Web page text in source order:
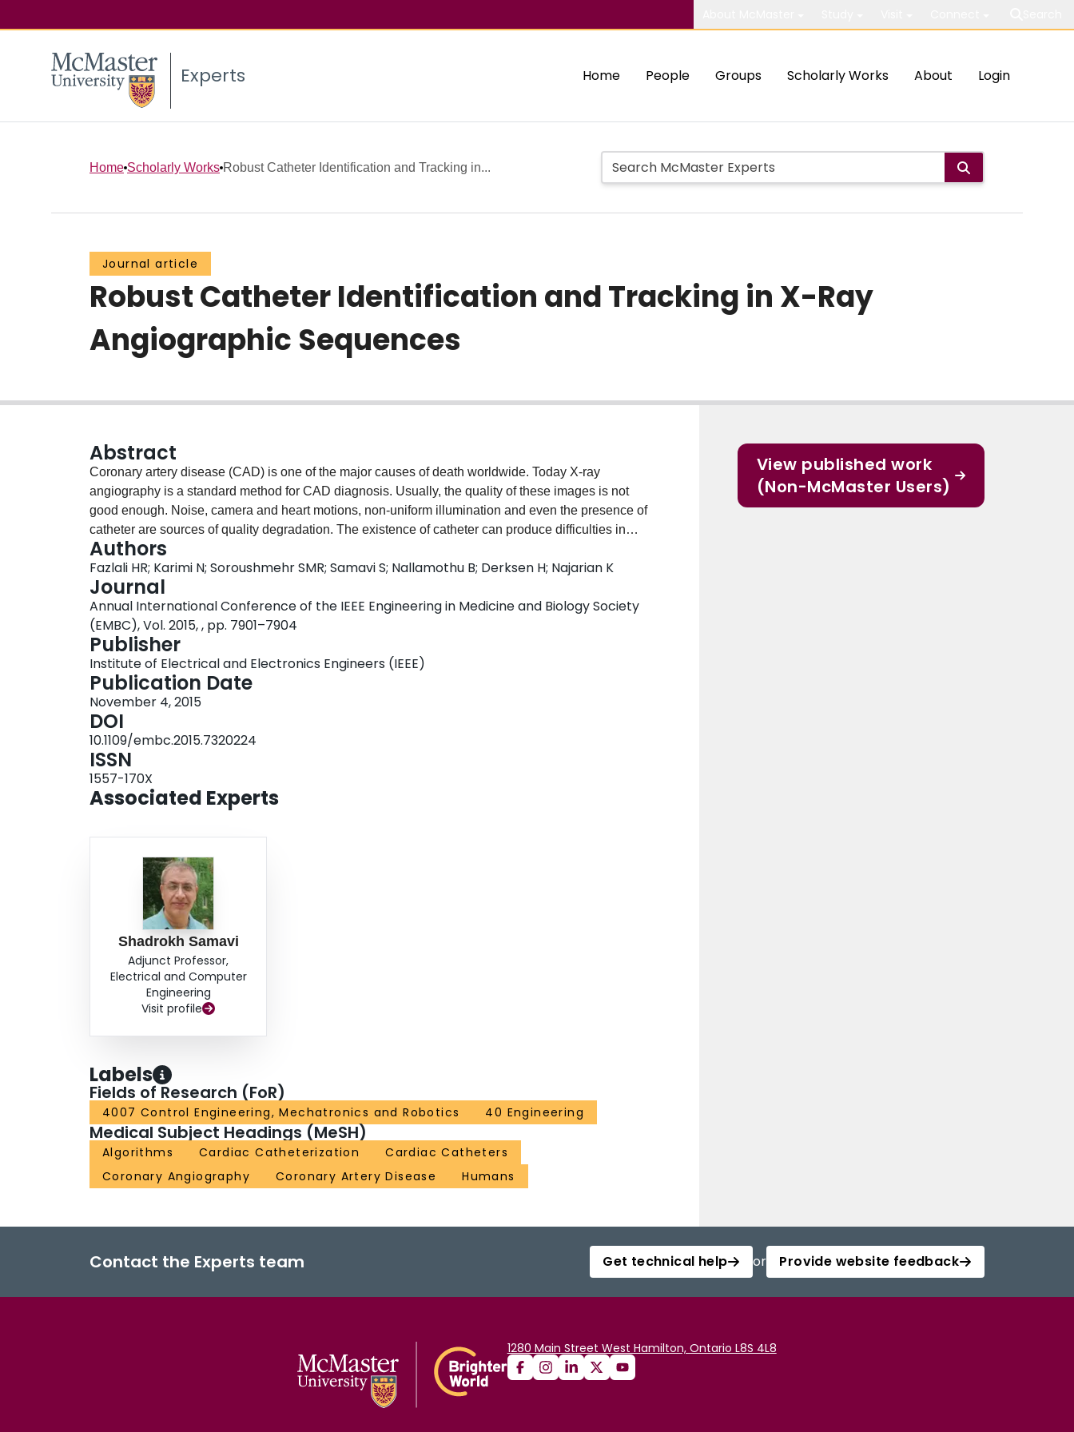
Experts Home People Groups Scholarly Works About Login
Home Scholarly Works Robust Catheter Identification and Tracking in...
Journal article
Robust Catheter Identification and Tracking in X-Ray
Angiographic Sequences
Abstract
Coronary artery disease (CAD) is one of the major causes of death worldwide. Today X-ray
angiography is a standard method for CAD diagnosis. Usually, the quality of these images is not
good enough. Noise, camera and heart motions, non-uniform illumination and even the presence of
catheter are sources of quality degradation. The existence of catheter can produce difficulties in
vessel extraction methods because catheter is structurally similar to arteries. In this paper we propose
a fully automatic method for catheter detection and tracking during the whole angiography sequence.
In this method with a vesselness map, we smooth each frame using guided filter. The catheter is
detected in the first frame using Hough transform. We then fit a second order polynomial on the
catheter and accurately track it throughout the sequence. Our method is tested on 25 X-ray
angiography sequences where a precision of 0.9597 is achieved.
Authors
Fazlali HR; Karimi N; Soroushmehr SMR; Samavi S; Nallamothu B; Derksen H; Najarian K
Journal
Annual International Conference of the IEEE Engineering in Medicine and Biology Society
(EMBC), Vol. 2015, , pp. 7901–7904
Publisher
Institute of Electrical and Electronics Engineers (IEEE)
Publication Date
November 4, 2015
DOI
10.1109/embc.2015.7320224
ISSN
1557-170X
Associated Experts
Shadrokh Samavi
Adjunct Professor,
Electrical and Computer
Engineering
Visit profile
Labels
Fields of Research (FoR)
4007 Control Engineering, Mechatronics and Robotics 40 Engineering
Medical Subject Headings (MeSH)
Algorithms Cardiac Catheterization
Cardiac Catheters
Coronary Angiography
Coronary Artery Disease Humans
View published work
(Non-McMaster Users)
Contact the Experts team Get technical help or Provide website feedback
1280 Main Street West Hamilton, Ontario L8S 4L8